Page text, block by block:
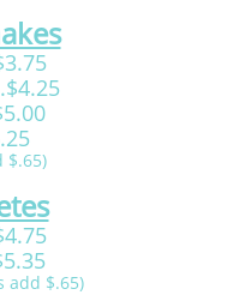
$.65)
add $.65)